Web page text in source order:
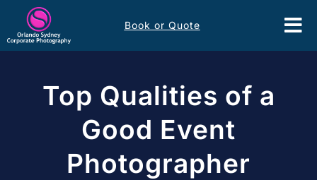
content
Corporate Comms
Headshots
Book or Quote
Top Qualities of a
Good Event
Photographer